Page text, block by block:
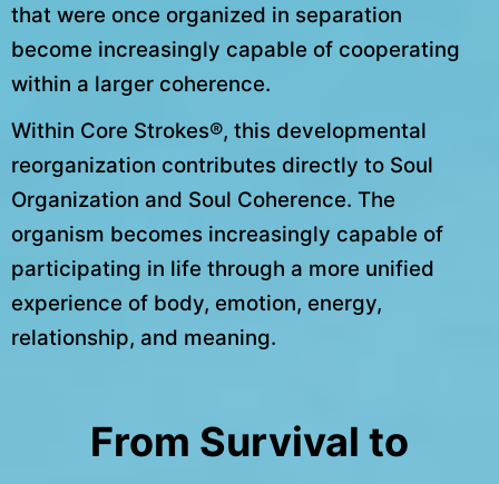
that were once organized in separation
become increasingly capable of cooperating
within a larger coherence.
Within Core Strokes®, this developmental
reorganization contributes directly to Soul
Organization and Soul Coherence. The
organism becomes increasingly capable of
participating in life through a more unified
experience of body, emotion, energy,
relationship, and meaning.
From Survival to